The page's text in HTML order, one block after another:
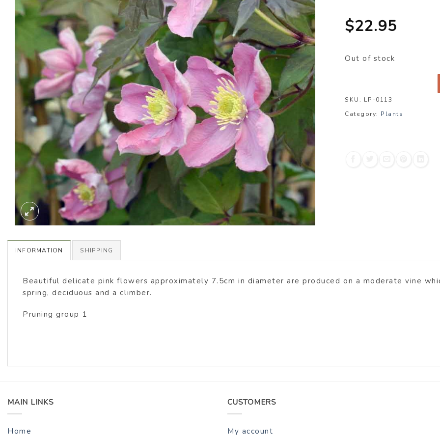
$22.95
Out of stock
SKU: LP-0113
Category: Plants
INFORMATION SHIPPING
Beautiful delicate pink flowers approximately 7.5cm in diameter are produced on a moderate vine
spring, deciduous and a climber.
Pruning group 1
MAIN LINKS
Home
CUSTOMERS
My account